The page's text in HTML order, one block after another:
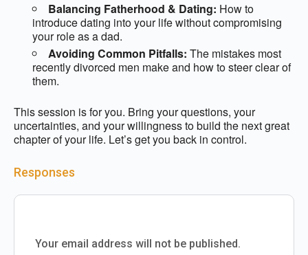
Balancing Fatherhood & Dating: How to
introduce dating into your life without compromising
your role as a dad.
Avoiding Common Pitfalls: The mistakes most
recently divorced men make and how to steer clear of
them.
This session is for you. Bring your questions, your
uncertainties, and your willingness to build the next great
chapter of your life. Let’s get you back in control.
Responses
Your email address will not be published.